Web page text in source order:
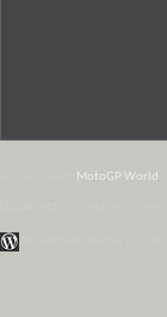
MotoGP World